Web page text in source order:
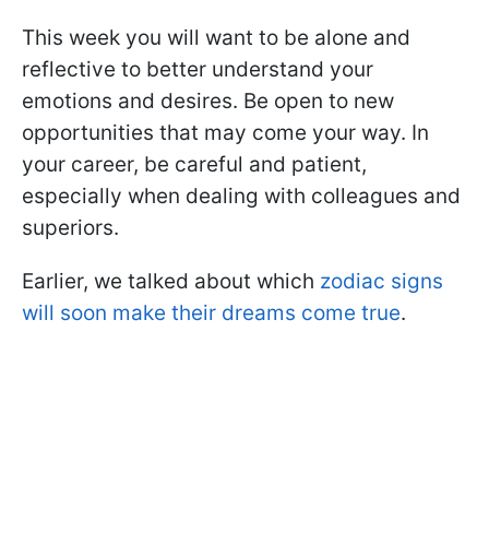
This week you will want to be alone and
reflective to better understand your
emotions and desires. Be open to new
opportunities that may come your way. In
your career, be careful and patient,
especially when dealing with colleagues and
superiors.
Earlier, we talked about which zodiac signs
will soon make their dreams come true.